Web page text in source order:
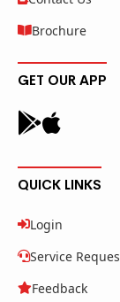
Brochure
GET OUR APP
QUICK LINKS
Login
Service
Feedback